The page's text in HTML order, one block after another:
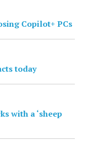
Copilot+ PCs
today
with a ‘sheep